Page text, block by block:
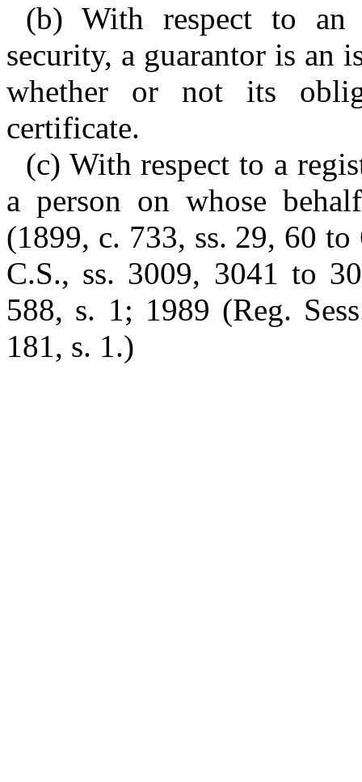
(b) With respect to
security, a guarantor is an
whether or not its
certificate.
(c) With respect to a
a person on whose
(1899, c. 733, ss. 29, 60
C.S., ss. 3009, 3041 to
588, s. 1; 1989 (Reg.
181, s. 1.)